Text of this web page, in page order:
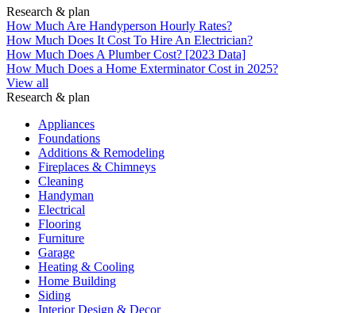
Research & plan
How Much Are Handyperson Hourly Rates?
How Much Does It Cost To Hire An Electrician?
How Much Does A Plumber Cost? [2023 Data]
How Much Does a Home Exterminator Cost in 2025?
View all
Research & plan
Appliances
Foundations
Additions & Remodeling
Fireplaces & Chimneys
Cleaning
Handyman
Electrical
Flooring
Furniture
Garage
Heating & Cooling
Home Building
Siding
Interior Design & Decor